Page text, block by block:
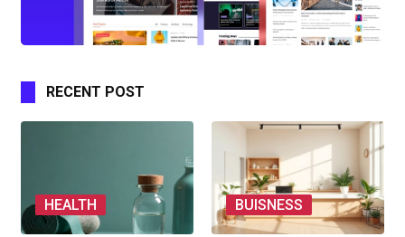
RECENT POST
HEALTH BUISNESS